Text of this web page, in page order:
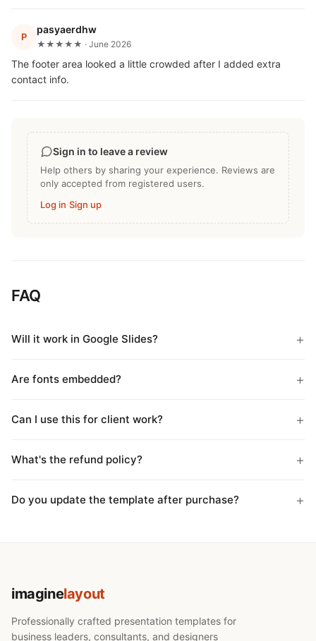
P
pasyaerdhw
★★★★★ · June 2026
The footer area looked a little crowded after I added extra
contact info.
Sign in to leave a review
Help others by sharing your experience. Reviews are
only accepted from registered users.
Log in·Sign up
FAQ
Will it work in Google Slides?
Are fonts embedded?
Can I use this for client work?
What's the refund policy?
Do you update the template after purchase?
imaginelayout
Professionally crafted presentation templates for
business leaders, consultants, and designers